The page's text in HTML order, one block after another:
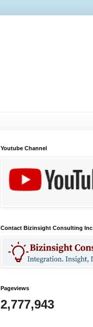
Youtube Channel
Contact Bizinsight Consulting Inc
Pageviews
2,777,943